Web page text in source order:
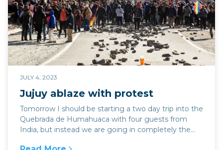
JULY 4, 2023
Jujuy ablaze with protest
Tomorrow I should be starting a two day trip into the
Quebrada de Humahuaca with four guests from
India, but instead we are going in completely the